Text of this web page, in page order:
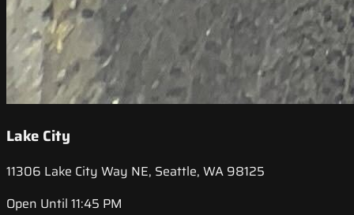
Lake City
11306 Lake City Way NE, Seattle, WA 98125
Open Until 11:45 PM